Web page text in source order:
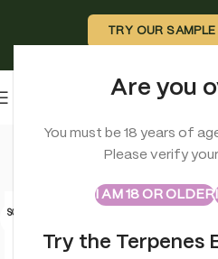
Are you
You must be 18 years of
Please verify
I AM 18 OR OLDER
ABSTRAXTRUE
Sample Packs
Try the Terpenes
TRY OUR
SOLD O